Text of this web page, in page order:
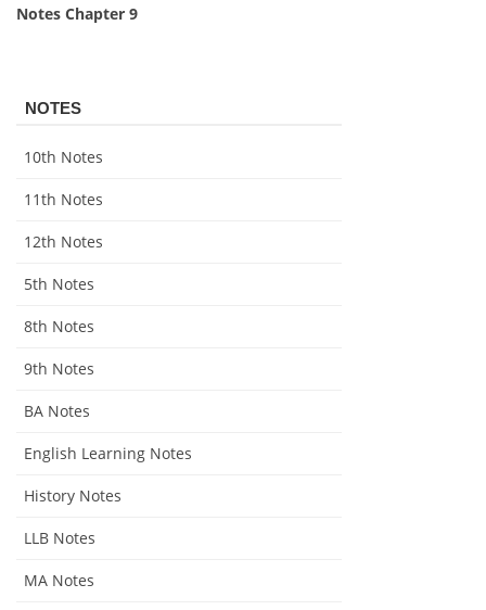
Notes Chapter 9
NOTES
10th Notes
11th Notes
12th Notes
5th Notes
8th Notes
9th Notes
BA Notes
English Learning Notes
History Notes
LLB Notes
MA Notes